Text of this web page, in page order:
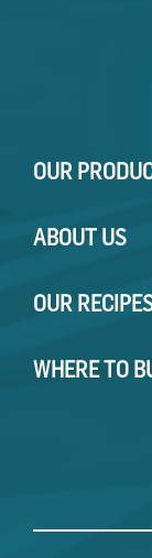
OUR
ABOUT US
OUR
WHERE TO